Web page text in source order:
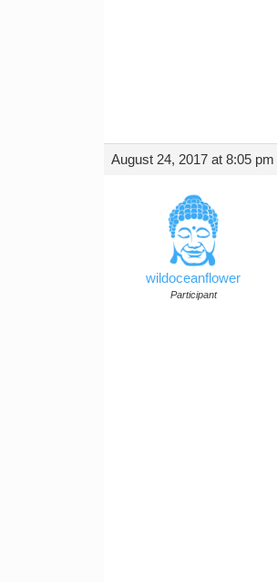
August 24, 2017 at 8:05 pm
wildoceanflower
Participant